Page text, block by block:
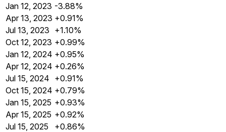
Jan 12, 2023 -3.88%
Apr 13, 2023 +0.91%
Jul 13, 2023 +1.10%
Oct 12, 2023 +0.99%
Jan 12, 2024 +0.95%
Apr 12, 2024 +0.26%
Jul 15, 2024 +0.91%
Oct 15, 2024 +0.79%
Jan 15, 2025 +0.93%
Apr 15, 2025 +0.92%
Jul 15, 2025
+0.86%